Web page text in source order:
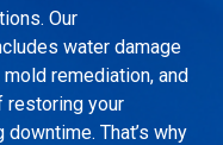
Our
water damage
remediation, and
restoring your
That’s why